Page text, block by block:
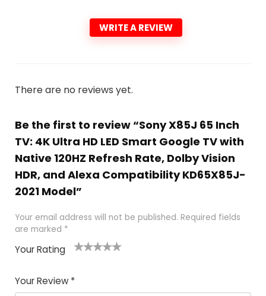
WRITE A REVIEW
There are no reviews yet.
Be the first to review “Sony X85J 65 Inch
TV: 4K Ultra HD LED Smart Google TV with
Native 120HZ Refresh Rate, Dolby Vision
HDR, and Alexa Compatibility KD65X85J-
2021 Model”
Your email address will not be published. Required fields
are marked *
Your Rating
Your Review *